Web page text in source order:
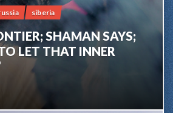
siberia
SHAMAN SAYS;
LET THAT INNER